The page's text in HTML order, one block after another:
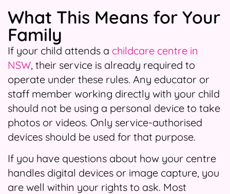
What This Means for Your
Family
If your child attends a childcare centre in
NSW, their service is already required to
operate under these rules. Any educator or
staff member working directly with your child
should not be using a personal device to take
photos or videos. Only service-authorised
devices should be used for that purpose.
If you have questions about how your centre
handles digital devices or image capture, you
are well within your rights to ask. Most